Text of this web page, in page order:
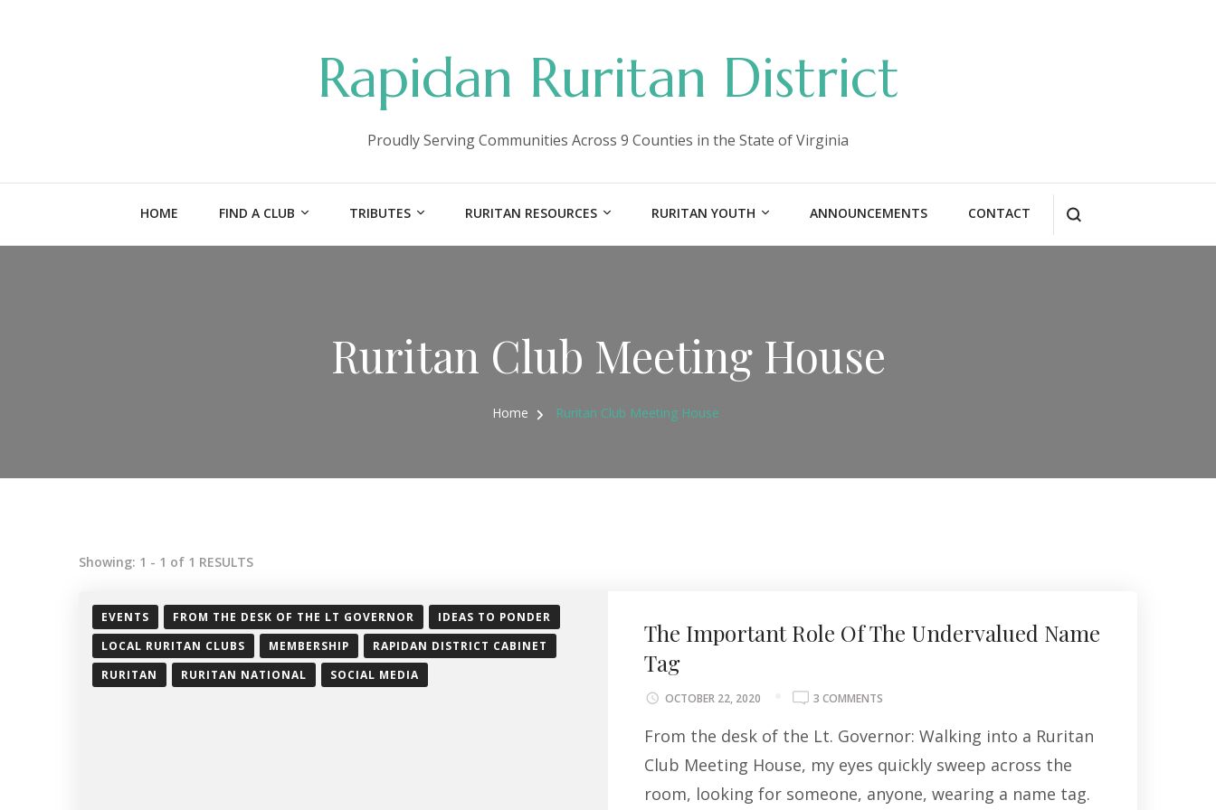
Rapidan Ruritan District
Proudly Serving Communities Across 9 Counties in the State of Virginia
HOME FIND A CLUB TRIBUTES RURITAN RESOURCES RURITAN YOUTH ANNOUNCEMENTS CONTACT
Ruritan Club Meeting House
Home Ruritan Club Meeting House
Showing: 1 - 1 of 1 RESULTS
EVENTS FROM THE DESK OF THE LT GOVERNOR
IDEAS TO PONDER
LOCAL RURITAN CLUBS
MEMBERSHIP
RAPIDAN DISTRICT CABINET
RURITAN
RURITAN NATIONAL SOCIAL MEDIA
The Important Role Of The Undervalued Name
Tag
OCTOBER 22, 2020 3 COMMENTS
IMPORTANT
OF
THE
From the desk of the Lt. Governor: Walking into a Ruritan
Club Meeting House, my eyes quickly sweep across the
room, looking for someone, anyone, wearing a name tag.